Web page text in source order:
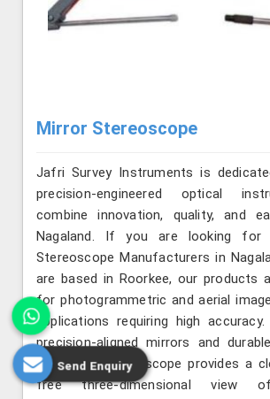
Mirror Stereoscope
Jafri Survey Instruments is
precision-engineered optical
combine innovation, quality, and
Nagaland. If you are looking for
Stereoscope Manufacturers in
are based in Roorkee, our products
for photogrammetric and aerial
applications requiring high
precision-aligned mirrors and
the mirror stereoscope provides a
free three-dimensional view
Send Enquiry